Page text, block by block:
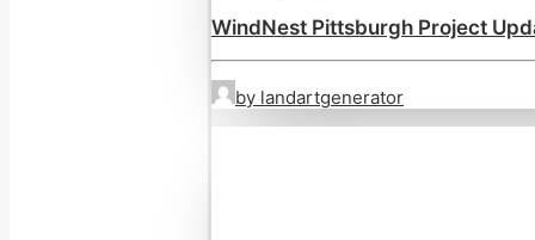
WindNest Pittsburgh Project
by landartgenerator